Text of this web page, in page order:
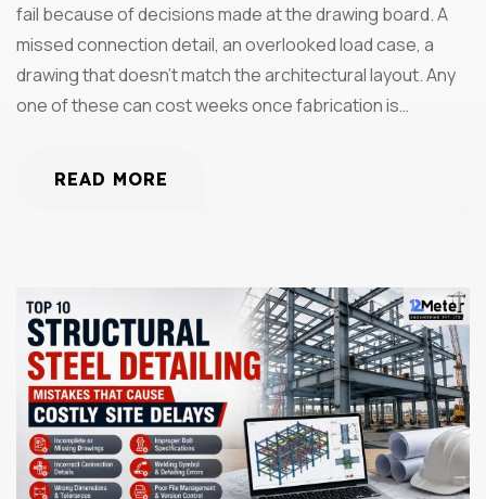
fail because of decisions made at the drawing board. A
missed connection detail, an overlooked load case, a
drawing that doesn’t match the architectural layout. Any
one of these can cost weeks once fabrication is…
READ MORE